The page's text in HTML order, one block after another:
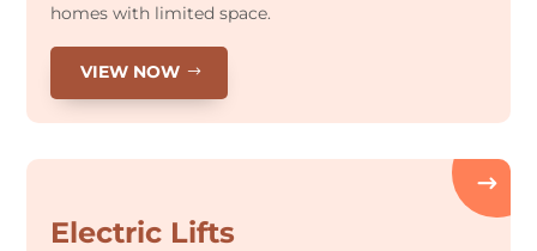
homes with limited space.
VIEW NOW
Electric Lifts